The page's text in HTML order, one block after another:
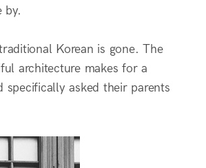
by.
Korean is gone. The
architecture makes for a
specifically asked their parents